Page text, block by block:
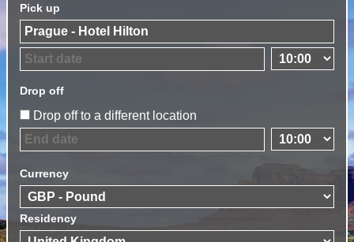
Pick up
Drop off
Drop off to a different location
Currency
Residency